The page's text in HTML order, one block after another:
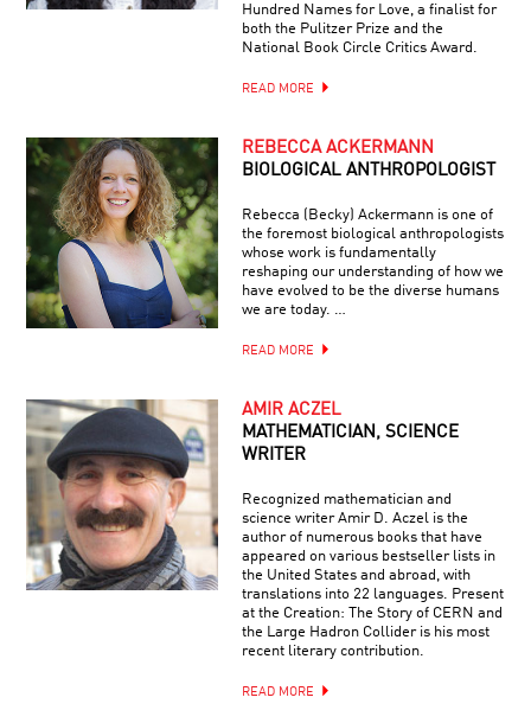
Hundred Names for Love, a finalist for
both the Pulitzer Prize and the
National Book Circle Critics Award.
READ MORE
REBECCA ACKERMANN
BIOLOGICAL ANTHROPOLOGIST
Rebecca (Becky) Ackermann is one of
the foremost biological anthropologists
whose work is fundamentally
reshaping our understanding of how we
have evolved to be the diverse humans
we are today. …
READ MORE
AMIR ACZEL
MATHEMATICIAN, SCIENCE
WRITER
Recognized mathematician and
science writer Amir D. Aczel is the
author of numerous books that have
appeared on various bestseller lists in
the United States and abroad, with
translations into 22 languages. Present
at the Creation: The Story of CERN and
the Large Hadron Collider is his most
recent literary contribution.
READ MORE